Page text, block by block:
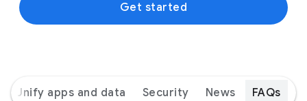
Get started
Unify apps and data Security News FAQs